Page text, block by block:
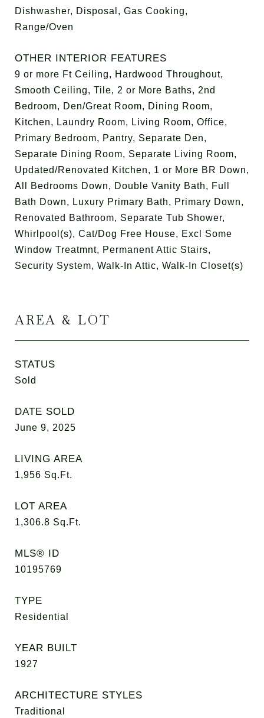
Dishwasher, Disposal, Gas Cooking,
Range/Oven
OTHER INTERIOR FEATURES
9 or more Ft Ceiling, Hardwood Throughout,
Smooth Ceiling, Tile, 2 or More Baths, 2nd
Bedroom, Den/Great Room, Dining Room,
Kitchen, Laundry Room, Living Room, Office,
Primary Bedroom, Pantry, Separate Den,
Separate Dining Room, Separate Living Room,
Updated/Renovated Kitchen, 1 or More BR Down,
All Bedrooms Down, Double Vanity Bath, Full
Bath Down, Luxury Primary Bath, Primary Down,
Renovated Bathroom, Separate Tub Shower,
Whirlpool(s), Cat/Dog Free House, Excl Some
Window Treatmnt, Permanent Attic Stairs,
Security System, Walk-In Attic, Walk-In Closet(s)
AREA & LOT
STATUS
Sold
DATE SOLD
June 9, 2025
LIVING AREA
1,956 Sq.Ft.
LOT AREA
1,306.8 Sq.Ft.
MLS® ID
10195769
TYPE
Residential
YEAR BUILT
1927
ARCHITECTURE STYLES
Traditional